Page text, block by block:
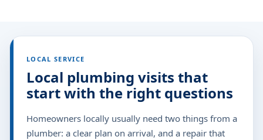
LOCAL SERVICE
Local plumbing visits that
start with the right questions
Homeowners locally usually need two things from a
plumber: a clear plan on arrival, and a repair that